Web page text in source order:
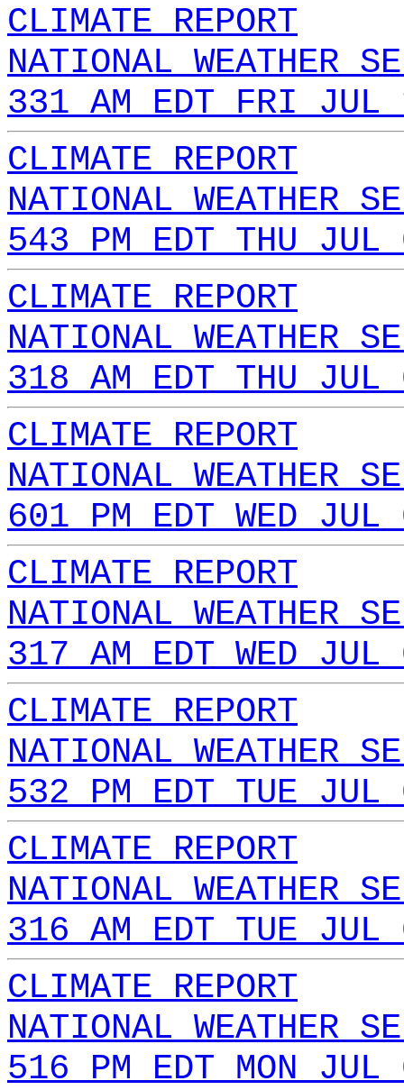
CLIMATE REPORT
NATIONAL WEATHER
331 AM EDT FRI JUL
CLIMATE REPORT
NATIONAL WEATHER
543 PM EDT THU
CLIMATE REPORT
NATIONAL WEATHER
318 AM EDT THU
CLIMATE REPORT
NATIONAL WEATHER
601 PM EDT WED
CLIMATE REPORT
NATIONAL WEATHER
317 AM EDT WED
CLIMATE REPORT
NATIONAL WEATHER
532 PM EDT TUE
CLIMATE REPORT
NATIONAL WEATHER
316 AM EDT TUE
CLIMATE REPORT
NATIONAL WEATHER
516 PM EDT MON